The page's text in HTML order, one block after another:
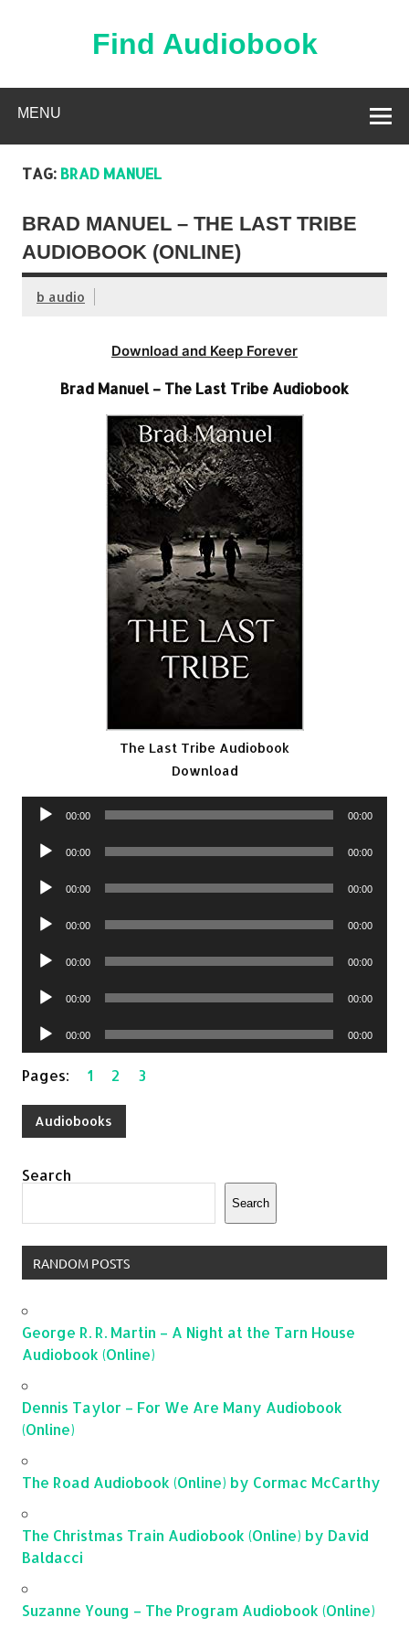
Find Audiobook
MENU
TAG: BRAD MANUEL
BRAD MANUEL – THE LAST TRIBE
AUDIOBOOK (ONLINE)
b audio
Download and Keep Forever
Brad Manuel – The Last Tribe Audiobook
The Last Tribe Audiobook
Download
Audio
00:00 00:00
Audio
00:00 00:00
Audio
00:00 00:00
Audio
00:00 00:00
Audio
00:00 00:00
Audio
00:00 00:00
Audio
Player
00:00 00:00
Pages:1 2 3
Audiobooks
Search
Search
RANDOM POSTS
George R. R. Martin – A Night at the Tarn House
Audiobook (Online)
Dennis Taylor – For We Are Many Audiobook
(Online)
The Road Audiobook (Online) by Cormac McCarthy
The Christmas Train Audiobook (Online) by David
Baldacci
Suzanne Young – The Program Audiobook (Online)